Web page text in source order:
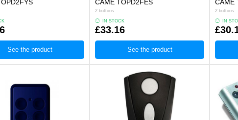
See the product
CAME TOPD2FES
2 buttons
IN STOCK
£33.16
See the product
CAME
2 buttons
IN